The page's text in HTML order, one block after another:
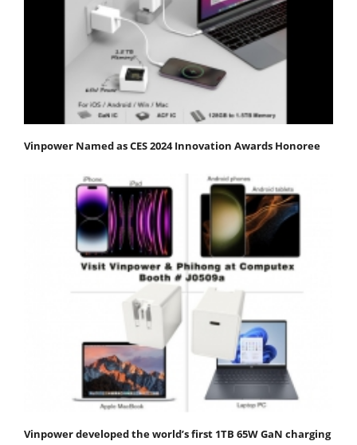
Vinpower Named as CES 2024 Innovation Awards Honoree
Vinpower developed the world’s first 1TB 65W GaN charging